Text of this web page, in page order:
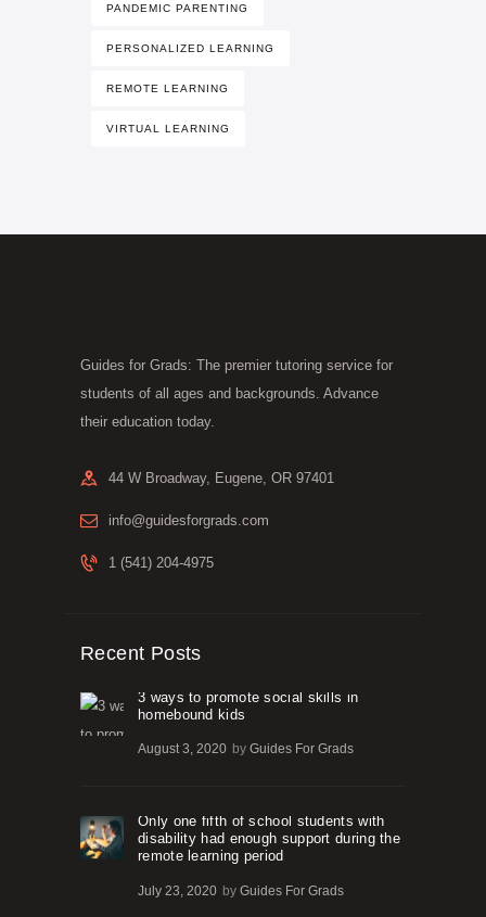
PANDEMIC PARENTING
PERSONALIZED LEARNING
REMOTE LEARNING
VIRTUAL LEARNING
Guides for Grads: The premier tutoring service for
students of all ages and backgrounds. Advance
their education today.
44 W Broadway, Eugene, OR 97401
info@guidesforgrads.com
1 (541) 204-4975
Recent Posts
3 ways to promote social skills in
homebound kids
August 3, 2020 by Guides For Grads
Only one fifth of school students with
disability had enough support during the
remote learning period
July 23, 2020 by Guides For Grads